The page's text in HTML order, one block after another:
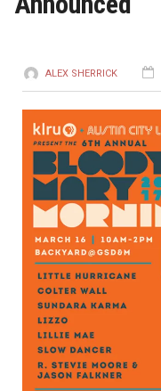
ALEX SHERRICK